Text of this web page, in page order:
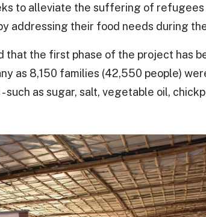
to alleviate the suffering of
addressing their food needs during
that the first phase of the project has
as 8,150 families (42,550 people)
such as sugar, salt, vegetable oil,